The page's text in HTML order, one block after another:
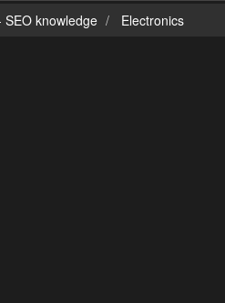
SEO knowledge Electronics